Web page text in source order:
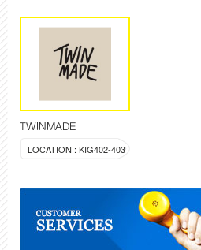
TWINMADE
LOCATION : KIG402-403